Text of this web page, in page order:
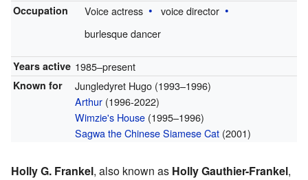
Occupation Voice actress
voice director
burlesque dancer
Years active 1985–present
Known for
Jungledyret Hugo (1993–1996)
Arthur(1996-2022)
Wimzie's House(1995–1996)
Sagwa the Chinese Siamese Cat(2001)
Holly G. Frankel, also known as Holly Gauthier-Frankel,